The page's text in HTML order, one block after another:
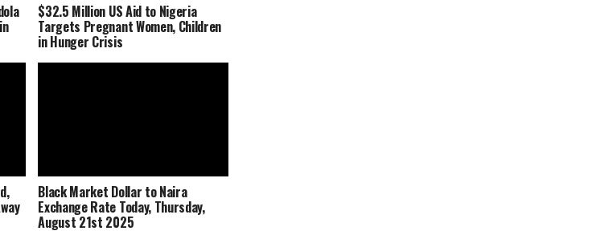
$32.5 Million US Aid to Nigeria
Targets Pregnant Women, Children
in Hunger Crisis
Black Market Dollar to Naira
Exchange Rate Today, Thursday,
August 21st 2025